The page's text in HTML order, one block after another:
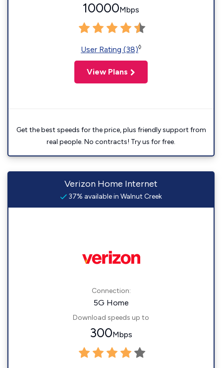
10000Mbps
User Rating (38)◊
View Plans
Get the best speeds for the price, plus friendly support from
real people. No contracts! Try us for free.
Verizon Home Internet
37% available in Walnut Creek
Connection:
5G Home
Download speeds up to
300Mbps